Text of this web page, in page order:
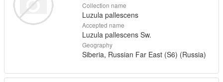
Collection name
Luzula pallescens
Accepted name
Luzula pallescens Sw.
Geography
Siberia, Russian Far East (S6) (Russia)